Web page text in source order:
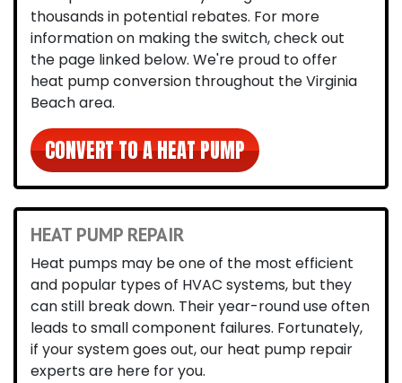
thousands in potential rebates. For more
information on making the switch, check out
the page linked below. We're proud to offer
heat pump conversion throughout the Virginia
Beach area.
CONVERT TO A HEAT PUMP
HEAT PUMP REPAIR
Heat pumps may be one of the most efficient
and popular types of HVAC systems, but they
can still break down. Their year-round use often
leads to small component failures. Fortunately,
if your system goes out, our heat pump repair
experts are here for you.